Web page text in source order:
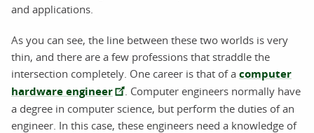
and applications.
As you can see, the line between these two worlds is very
thin, and there are a few professions that straddle the
intersection completely. One career is that of a computer
hardware engineer
. Computer engineers normally have
a degree in computer science, but perform the duties of an
engineer. In this case, these engineers need a knowledge of